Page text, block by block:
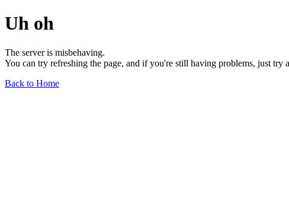
Uh oh
The server is misbehaving.
You can try refreshing the page, and if you're still having problems, just
Back to Home